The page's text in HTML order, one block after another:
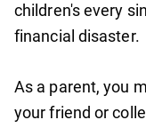
children's every
financial disaster.
As a parent, you
your friend or